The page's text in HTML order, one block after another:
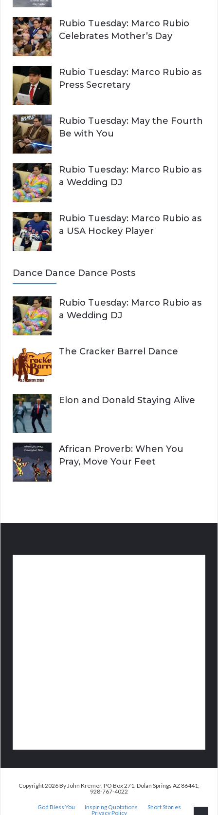
Rubio Tuesday: Marco Rubio
Celebrates Mother’s Day
Rubio Tuesday: Marco Rubio as
Press Secretary
Rubio Tuesday: May the Fourth
Be with You
Rubio Tuesday: Marco Rubio as
a Wedding DJ
Rubio Tuesday: Marco Rubio as
a USA Hockey Player
Dance Dance Dance Posts
Rubio Tuesday: Marco Rubio as
a Wedding DJ
The Cracker Barrel Dance
Elon and Donald Staying Alive
African Proverb: When You
Pray, Move Your Feet
Copyright 2026 By John Kremer, PO Box 271, Dolan Springs AZ 86441;
928-767-4022
God Bless You Inspiring Quotations
Short Stories
Privacy Policy